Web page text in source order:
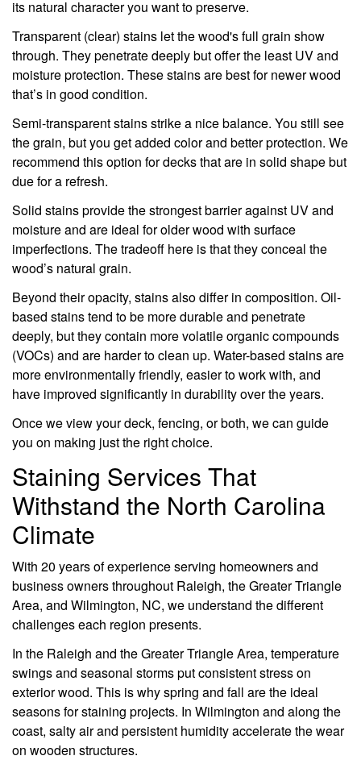
its natural character you want to preserve.
Transparent (clear) stains let the wood's full grain show
through. They penetrate deeply but offer the least UV and
moisture protection. These stains are best for newer wood
that’s in good condition.
Semi-transparent stains strike a nice balance. You still see
the grain, but you get added color and better protection. We
recommend this option for decks that are in solid shape but
due for a refresh.
Solid stains provide the strongest barrier against UV and
moisture and are ideal for older wood with surface
imperfections. The tradeoff here is that they conceal the
wood’s natural grain.
Beyond their opacity, stains also differ in composition. Oil-
based stains tend to be more durable and penetrate
deeply, but they contain more volatile organic compounds
(VOCs) and are harder to clean up. Water-based stains are
more environmentally friendly, easier to work with, and
have improved significantly in durability over the years.
Once we view your deck, fencing, or both, we can guide
you on making just the right choice.
Staining Services That
Withstand the North Carolina
Climate
With 20 years of experience serving homeowners and
business owners throughout Raleigh, the Greater Triangle
Area, and Wilmington, NC, we understand the different
challenges each region presents.
In the Raleigh and the Greater Triangle Area, temperature
swings and seasonal storms put consistent stress on
exterior wood. This is why spring and fall are the ideal
seasons for staining projects. In Wilmington and along the
coast, salty air and persistent humidity accelerate the wear
on wooden structures.